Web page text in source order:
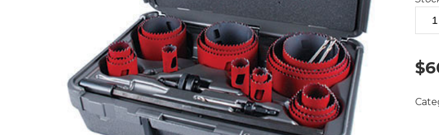
Kit
$